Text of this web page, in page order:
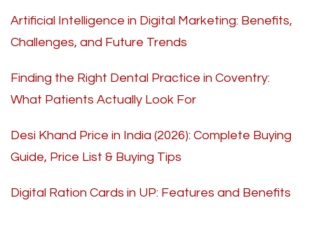
Artificial Intelligence in Digital Marketing: Benefits,
Challenges, and Future Trends
Finding the Right Dental Practice in Coventry:
What Patients Actually Look For
Desi Khand Price in India (2026): Complete Buying
Guide, Price List & Buying Tips
Digital Ration Cards in UP: Features and Benefits